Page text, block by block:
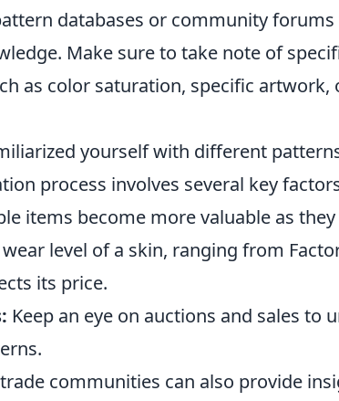
databases or community
Make sure to take note of
as color saturation, specific artwork,
yourself with different
process involves several key
items become more valuable as
level of a skin, ranging from
its price.
Keep an eye on auctions and sales to
communities can also provide